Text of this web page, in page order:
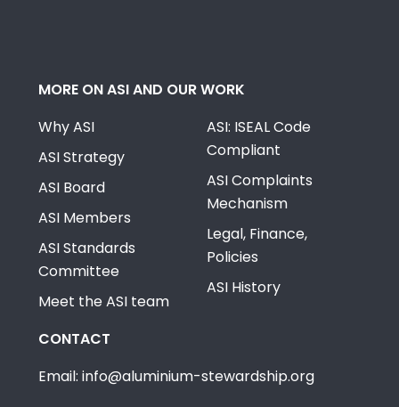
MORE ON ASI AND OUR WORK
Why ASI
ASI Strategy
ASI Board
ASI Members
ASI Standards
Committee
Meet the ASI team
ASI: ISEAL Code
Compliant
ASI Complaints
Mechanism
Legal, Finance,
Policies
ASI History
CONTACT
Email: info@aluminium-stewardship.org